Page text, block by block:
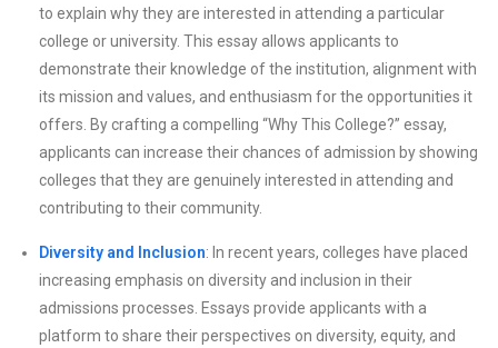
to explain why they are interested in attending a particular
college or university. This essay allows applicants to
demonstrate their knowledge of the institution, alignment with
its mission and values, and enthusiasm for the opportunities it
offers. By crafting a compelling “Why This College?” essay,
applicants can increase their chances of admission by showing
colleges that they are genuinely interested in attending and
contributing to their community.
Diversity and Inclusion: In recent years, colleges have placed
increasing emphasis on diversity and inclusion in their
admissions processes. Essays provide applicants with a
platform to share their perspectives on diversity, equity, and